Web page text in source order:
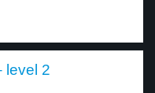
level 2